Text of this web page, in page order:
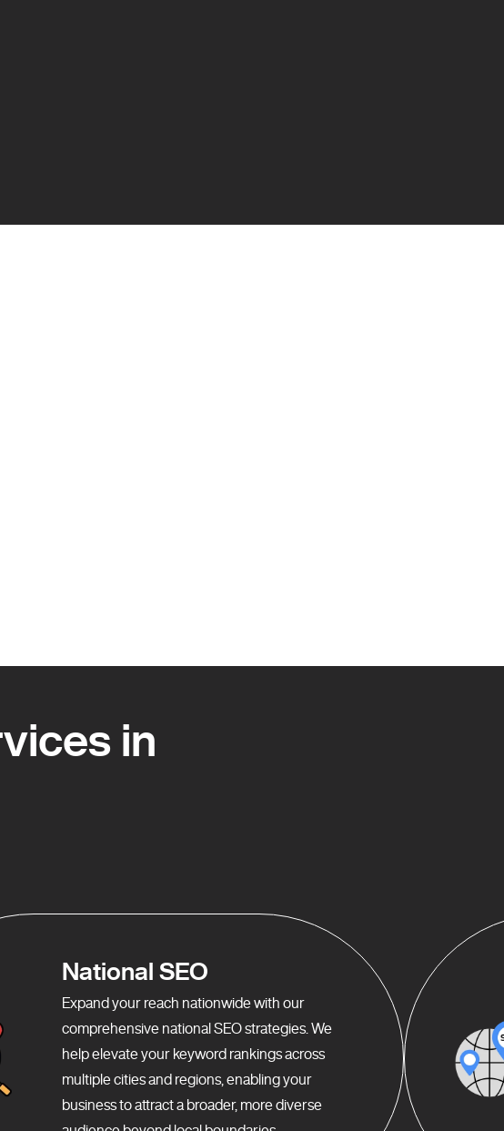
in
National SEO
Expand your reach nationwide with our
comprehensive national SEO strategies. We
help elevate your keyword rankings across
multiple cities and regions, enabling your
business to attract a broader, more diverse